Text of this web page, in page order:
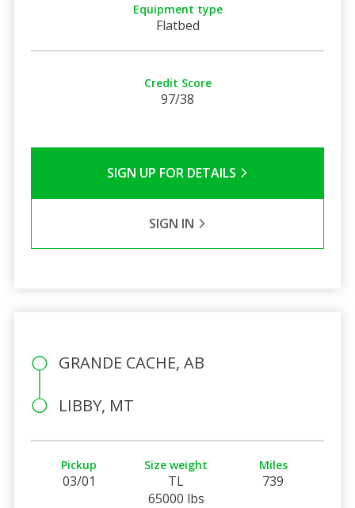
Equipment type
Flatbed
Credit Score
97/38
SIGN UP FOR DETAILS
SIGN IN
GRANDE CACHE, AB
LIBBY, MT
Pickup
03/01
Size weight
TL
65000 lbs
Miles
739